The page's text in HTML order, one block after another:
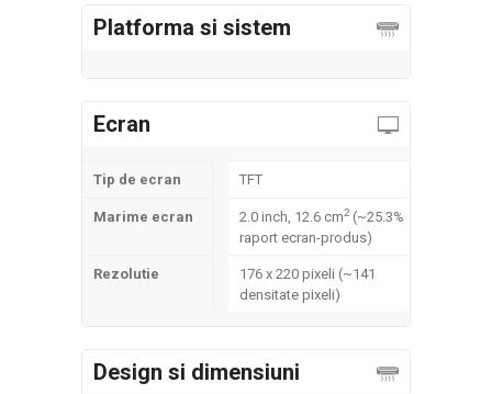
Platforma si sistem
Ecran
Tip de ecran TFT
Marime ecran 2.0 inch, 12.6 cm2(~25.3%
raport ecran-produs)
Rezolutie
176 x 220 pixeli (~141
densitate pixeli)
Design si dimensiuni